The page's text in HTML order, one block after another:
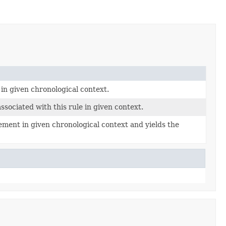
given chronological context.
with this rule in given context.
in given chronological context and yields the